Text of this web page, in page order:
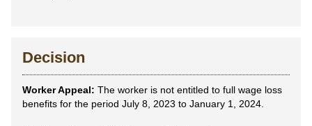
Decision
Worker Appeal: The worker is not entitled to full wage loss
benefits for the period July 8, 2023 to January 1, 2024.